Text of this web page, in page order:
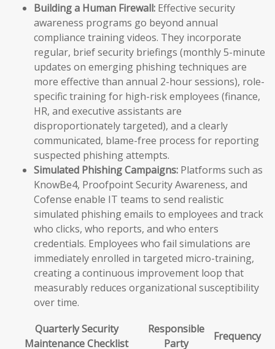
Building a Human Firewall: Effective security
awareness programs go beyond annual
compliance training videos. They incorporate
regular, brief security briefings (monthly 5-minute
updates on emerging phishing techniques are
more effective than annual 2-hour sessions), role-
specific training for high-risk employees (finance,
HR, and executive assistants are
disproportionately targeted), and a clearly
communicated, blame-free process for reporting
suspected phishing attempts.
Simulated Phishing Campaigns: Platforms such as
KnowBe4, Proofpoint Security Awareness, and
Cofense enable IT teams to send realistic
simulated phishing emails to employees and track
who clicks, who reports, and who enters
credentials. Employees who fail simulations are
immediately enrolled in targeted micro-training,
creating a continuous improvement loop that
measurably reduces organizational susceptibility
over time.
Quarterly Security
Maintenance Checklist
Responsible
Party
Frequency